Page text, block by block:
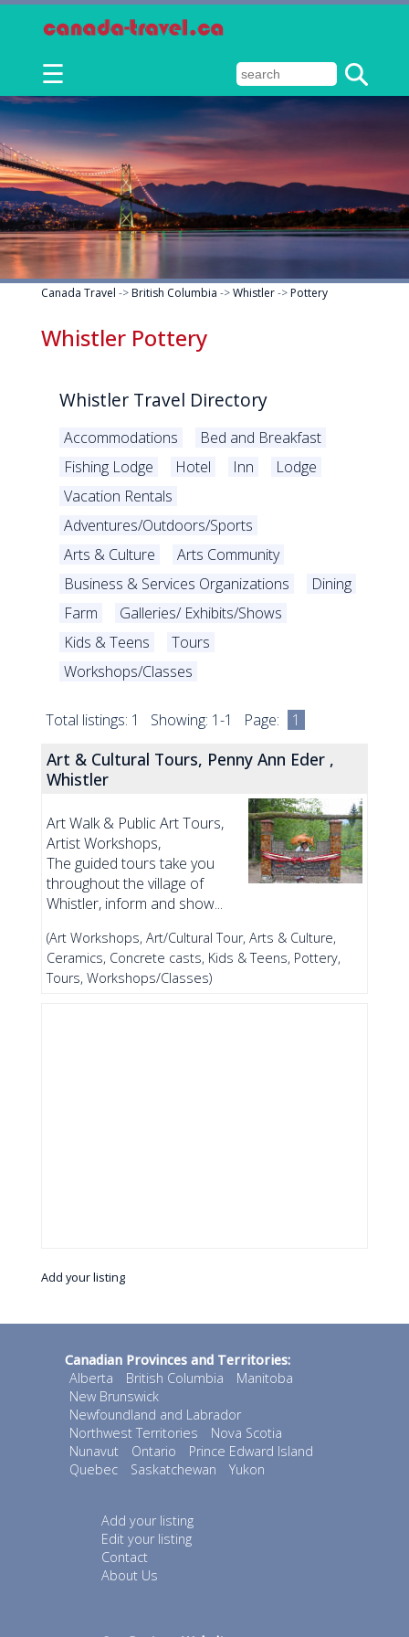
☰
Canada Travel ->British Columbia ->Whistler->Pottery
Whistler Pottery
Whistler Travel Directory
Accommodations
Bed and Breakfast
Fishing Lodge
Hotel Inn
Lodge
Vacation Rentals
Adventures/Outdoors/Sports
Arts & Culture
Arts Community
Business & Services Organizations
Dining
Farm
Galleries/ Exhibits/Shows
Kids & Teens
Tours
Workshops/Classes
Total listings: 1 Showing: 1-1 Page: 1
Art & Cultural Tours, Penny Ann Eder ,
Whistler
Art Walk & Public Art Tours,
Artist Workshops,
The guided tours take you
throughout the village of
Whistler, inform and show...
(Art Workshops, Art/Cultural Tour, Arts & Culture,
Ceramics, Concrete casts, Kids & Teens, Pottery,
Tours, Workshops/Classes)
Add your listing
Canadian Provinces and Territories:
Alberta
British Columbia
Manitoba
New Brunswick
Newfoundland and Labrador
Northwest Territories
Nova Scotia
Nunavut
Ontario
Prince Edward Island
Quebec
Saskatchewan Yukon
Add your listing
Edit your listing
Contact
About Us